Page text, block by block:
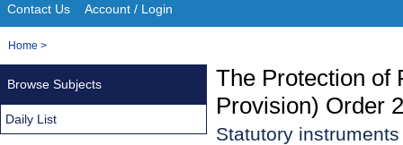
Site
Navigation
Contact Us Account / Login
You
Home >
The Protection of
Provision) Order
Statutory
Browse Subjects
Daily List